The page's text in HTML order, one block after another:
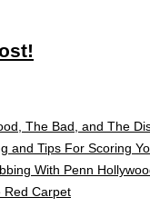
The Bad, and The
and Tips For Scoring
With Penn
Red Carpet